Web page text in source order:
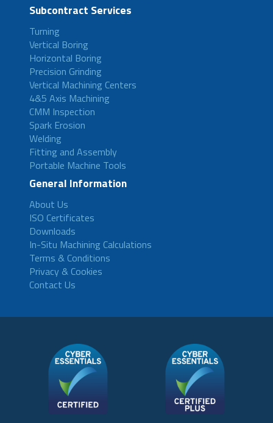
Subcontract Services
Turning
Vertical Boring
Horizontal Boring
Precision Grinding
Vertical Machining Centers
4&5 Axis Machining
CMM Inspection
Spark Erosion
Welding
Fitting and Assembly
Portable Machine Tools
General Information
About Us
ISO Certificates
Downloads
In-Situ Machining Calculations
Terms & Conditions
Privacy & Cookies
Contact Us